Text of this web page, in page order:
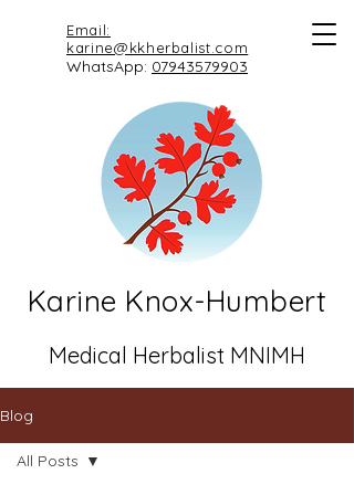
Email:
karine@kkherbalist.com
WhatsApp: 07943579903
Karine Knox-Humbert
Medical Herbalist MNIMH
Blog
All Posts